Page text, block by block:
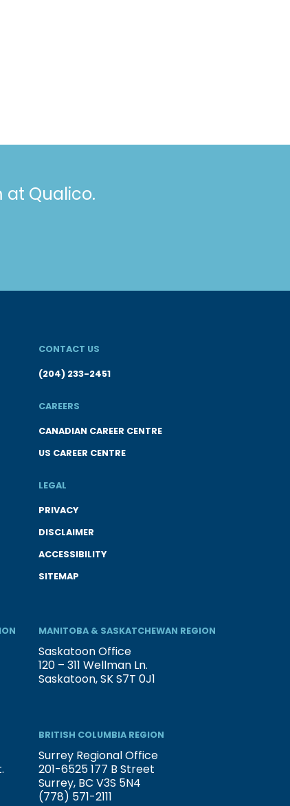
at Qualico.
CONTACT US
(204) 233-2451
CAREERS
CANADIAN CAREER CENTRE
US CAREER CENTRE
LEGAL
PRIVACY
DISCLAIMER
ACCESSIBILITY
SITEMAP
MANITOBA & SASKATCHEWAN REGION
Saskatoon Office
120 – 311 Wellman Ln.
Saskatoon, SK S7T 0J1
BRITISH COLUMBIA REGION
Surrey Regional Office
201-6525 177 B Street
Surrey, BC V3S 5N4
(778) 571-2111